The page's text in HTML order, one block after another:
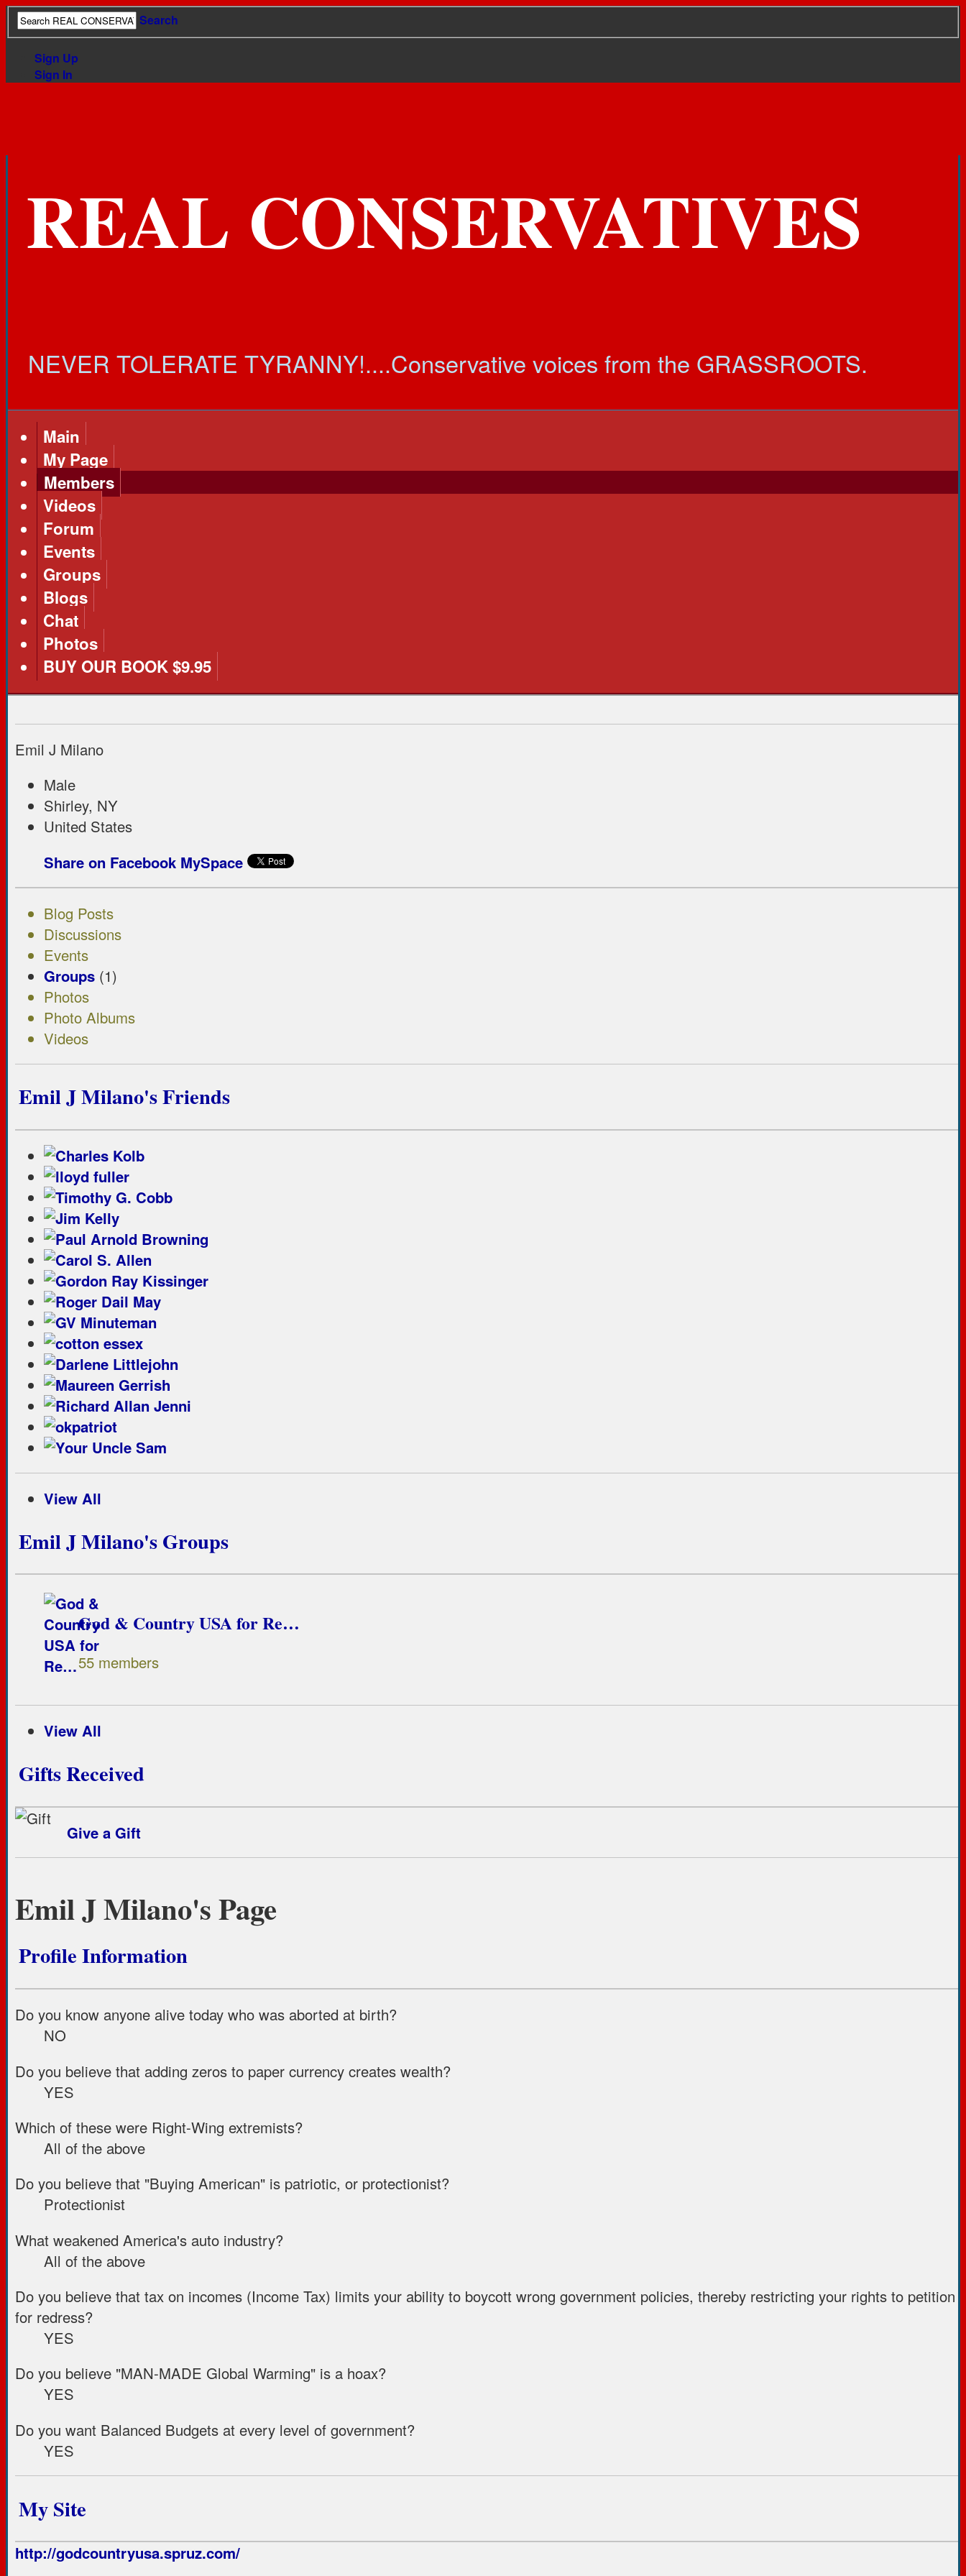
Search
Sign Up
Sign In
REAL CONSERVATIVES
NEVER TOLERATE TYRANNY!....Conservative voices from the GRASSROOTS.
Main
My Page
Members
Videos
Forum
Events
Groups
Blogs
Chat
Photos
BUY OUR BOOK $9.95
Emil J Milano
Male
Shirley, NY
United States
Share on Facebook MySpace
Blog Posts
Discussions
Events
Groups (1)
Photos
Photo Albums
Videos
Emil J Milano's Friends
View All
Emil J Milano's Groups
God & Country USA for Re…
55 members
View All
Gifts Received
Give a Gift
Emil J Milano's Page
Profile Information
Do you know anyone alive today who was aborted at birth?
NO
Do you believe that adding zeros to paper currency creates wealth?
YES
Which of these were Right-Wing extremists?
All of the above
Do you believe that "Buying American" is patriotic, or protectionist?
Protectionist
What weakened America's auto industry?
All of the above
Do you believe that tax on incomes (Income Tax) limits your ability to boycott wrong government policies, thereby restricting your rights to petition
for redress?
YES
Do you believe "MAN-MADE Global Warming" is a hoax?
YES
Do you want Balanced Budgets at every level of government?
YES
My Site
http://godcountryusa.spruz.com/